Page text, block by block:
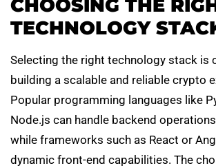
CHOOSING THE
TECHNOLOGY
Selecting the right technology stack is
building a scalable and reliable crypto
Popular programming languages like
Node.js can handle backend
while frameworks such as React or
dynamic front-end capabilities. The